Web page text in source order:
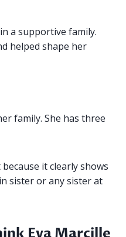
a supportive family.
helped shape her
family. She has three
it clearly shows
sister or any sister at
Eva Marcille